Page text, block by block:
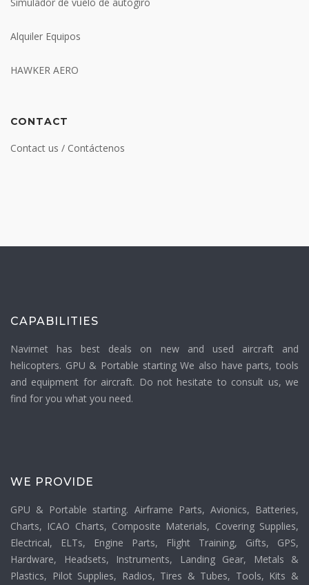
Alquiler Equipos
HAWKER AERO
CONTACT
Contact us / Contáctenos
CAPABILITIES
Navirnet has best deals on new and used aircraft and
helicopters. GPU & Portable starting We also have parts, tools
and equipment for aircraft. Do not hesitate to consult us, we
find for you what you need.
WE PROVIDE
GPU & Portable starting. Airframe Parts, Avionics, Batteries,
Charts, ICAO Charts, Composite Materials, Covering Supplies,
Electrical, ELTs, Engine Parts, Flight Training, Gifts, GPS,
Hardware, Headsets, Instruments, Landing Gear, Metals &
Plastics, Pilot Supplies, Radios, Tires & Tubes, Tools, Kits &